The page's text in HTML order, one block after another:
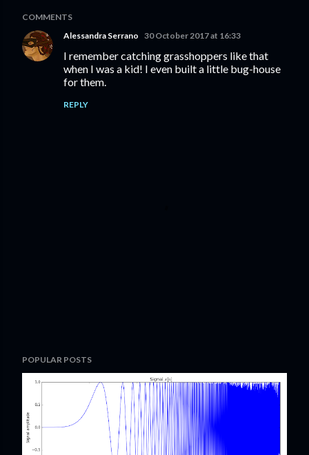
COMMENTS
Alessandra Serrano 30 October 2017 at 16:33
I remember catching grasshoppers like that
when I was a kid! I even built a little bug-house
for them.
REPLY
o
a
C
o
POPULAR POSTS